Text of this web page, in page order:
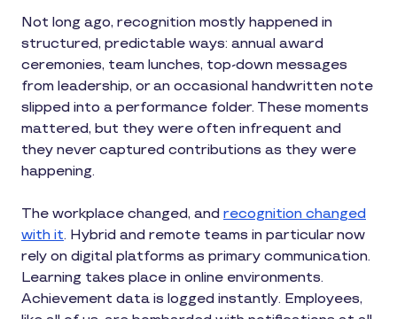
Not long ago, recognition mostly happened in
structured, predictable ways: annual award
ceremonies, team lunches, top-down messages
from leadership, or an occasional handwritten note
slipped into a performance folder. These moments
mattered, but they were often infrequent and
they never captured contributions as they were
happening.
The workplace changed, and recognition changed
with it. Hybrid and remote teams in particular now
rely on digital platforms as primary communication.
Learning takes place in online environments.
Achievement data is logged instantly. Employees,